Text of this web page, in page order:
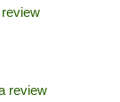
review